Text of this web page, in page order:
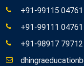
+91-99115 04761
+91-99111 04761
+91-98917 79712